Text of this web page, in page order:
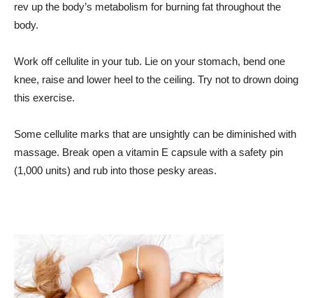
rev up the body’s metabolism for burning fat throughout the
body.
Work off cellulite in your tub. Lie on your stomach, bend one
knee, raise and lower heel to the ceiling. Try not to drown doing
this exercise.
Some cellulite marks that are unsightly can be diminished with
massage. Break open a vitamin E capsule with a safety pin
(1,000 units) and rub into those pesky areas.